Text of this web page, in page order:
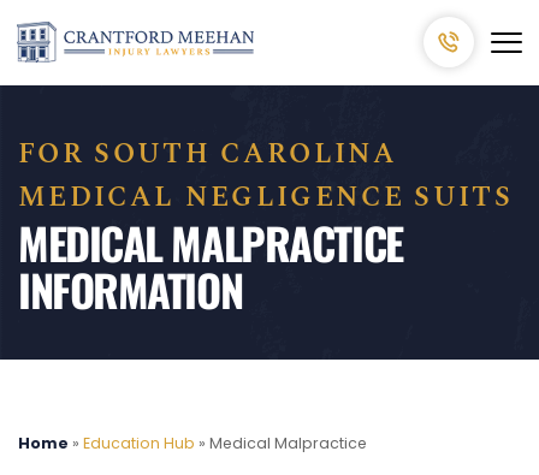
FOR SOUTH CAROLINA
MEDICAL NEGLIGENCE SUITS
MEDICAL MALPRACTICE
INFORMATION
Home » Education Hub » Medical Malpractice